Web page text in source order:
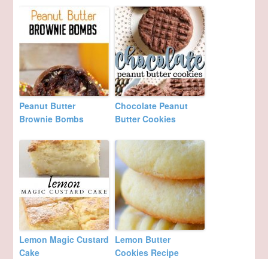
Peanut Butter
Brownie Bombs
Chocolate Peanut
Butter Cookies
Lemon Magic Custard
Cake
Lemon Butter
Cookies Recipe